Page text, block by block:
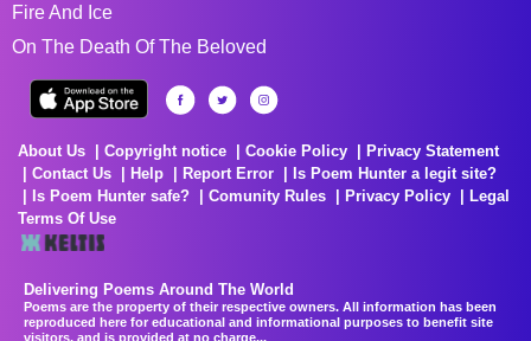
Fire And Ice
On The Death Of The Beloved
About Us Copyright notice Cookie Policy
Privacy Statement
Contact Us
Help Report Error
Is Poem Hunter a legit site?
Is Poem Hunter safe?
Comunity Rules Privacy Policy
Legal
Terms Of Use
Delivering Poems Around The World
Poems are the property of their respective owners. All information has been
reproduced here for educational and informational purposes to benefit site
visitors, and is provided at no charge...